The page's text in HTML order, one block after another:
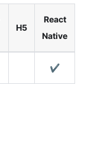
H5
React
Native
✔️